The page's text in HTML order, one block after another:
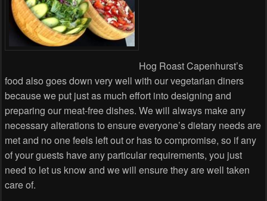
Hog Roast Capenhurst’s
food also goes down very well with our vegetarian diners
because we put just as much effort into designing and
preparing our meat-free dishes. We will always make any
necessary alterations to ensure everyone’s dietary needs are
met and no one feels left out or has to compromise, so if any
of your guests have any particular requirements, you just
need to let us know and we will ensure they are well taken
care of.